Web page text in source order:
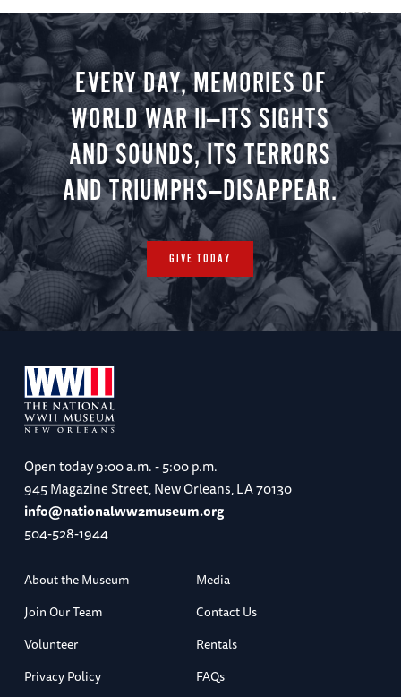
years.
EVERY DAY, MEMORIES OF
WORLD WAR II—ITS SIGHTS
AND SOUNDS, ITS TERRORS
AND TRIUMPHS—DISAPPEAR.
GIVE TODAY
Open today9:00 a.m. - 5:00 p.m.
945 Magazine Street, New Orleans, LA 70130
info@nationalww2museum.org
504-528-1944
About the Museum
Media
Join Our Team
Contact Us
Volunteer
Rentals
Privacy Policy
FAQs